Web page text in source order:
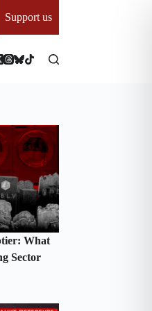
Support us
What
Sector